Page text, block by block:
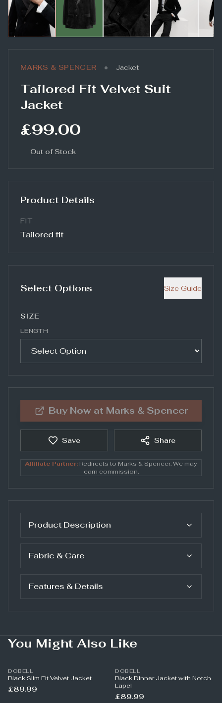
MARKS & SPENCER • Jacket
Tailored Fit Velvet Suit
Jacket
£99.00
Out of Stock
Product Details
FIT
Tailored fit
Select Options Size Guide
SIZE
LENGTH
Buy Now at Marks & Spencer
Save Share
Affiliate Partner: Redirects to Marks & Spencer. We may
earn commission.
Product Description
Fabric & Care
Features & Details
You Might Also Like
DOBELL
Black Slim Fit Velvet Jacket
£89.99
DOBELL
Black Dinner Jacket with Notch
Lapel
£89.99